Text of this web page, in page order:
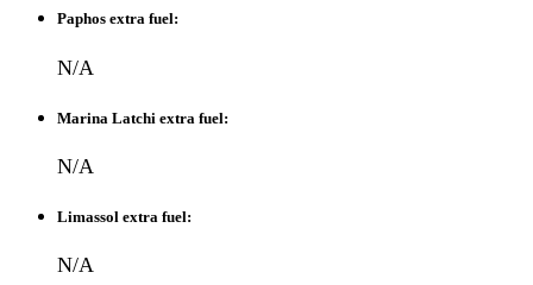
Paphos extra fuel:
N/A
Marina Latchi extra fuel:
N/A
Limassol extra fuel:
N/A